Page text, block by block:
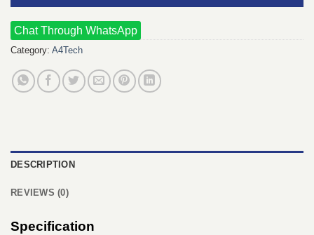
Chat Through WhatsApp
Category: A4Tech
DESCRIPTION
REVIEWS (0)
Specification